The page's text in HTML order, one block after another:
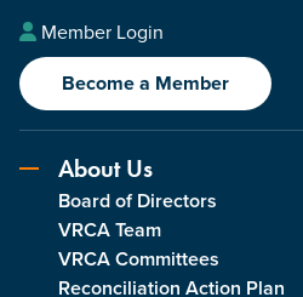
Member Login
Become a Member
About Us
Board of Directors
VRCA Team
VRCA Committees
Reconciliation Action Plan